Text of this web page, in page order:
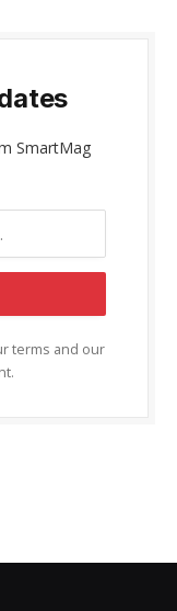
SmartMag
terms and our